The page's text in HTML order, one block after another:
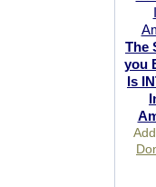
The
you
Is